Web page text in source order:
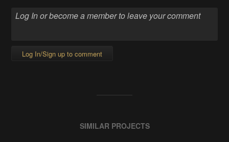
Log In/Sign up to comment
SIMILAR PROJECTS